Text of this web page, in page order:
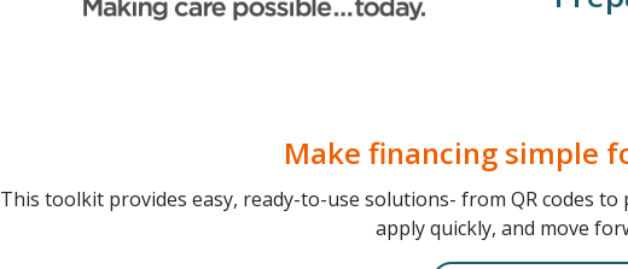
Make financing simple
This toolkit provides easy, ready-to-use solutions- from QR codes
apply quickly, and move